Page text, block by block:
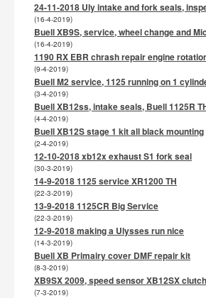
24-11-2018 Uly intake and fork seals,
(16-4-2019)
Buell XB9S, service, wheel change and
(16-4-2019)
1190 RX EBR chrash repair engine
(9-4-2019)
Buell M2 service, 1125 running on 1
(3-4-2019)
Buell XB12ss, intake seals, Buell 1125R
(4-4-2019)
Buell XB12S stage 1 kit all black mounting
(2-4-2019)
12-10-2018 xb12x exhaust S1 fork seal
(30-3-2019)
14-9-2018 1125 service XR1200 TH
(22-3-2019)
13-9-2018 1125CR Big Service
(22-3-2019)
12-9-2018 making a Ulysses run nice
(14-3-2019)
Buell XB Primairy cover DMF repair kit
(8-3-2019)
XB9SX 2009, speed sensor XB12SX
(7-3-2019)